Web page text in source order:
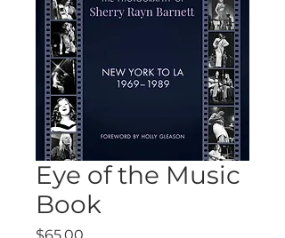
Eye of the Music
Book